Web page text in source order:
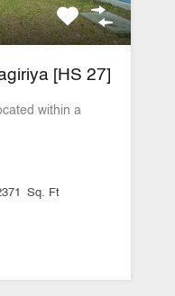
[HS 27]
within a
Sq. Ft